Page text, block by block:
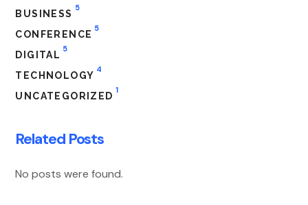
BUSINESS
5
CONFERENCE
5
DIGITAL
5
TECHNOLOGY
4
UNCATEGORIZED
1
Related Posts
No posts were found.